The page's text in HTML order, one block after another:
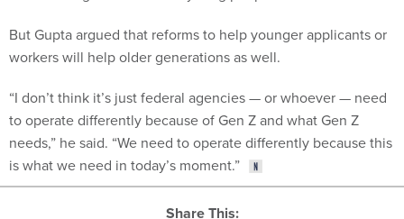
workers will help older generations as well.
to operate differently because of Gen Z and what Gen Z
needs,” he said. “We need to operate differently because this
is what we need in today’s moment.”
Share This: